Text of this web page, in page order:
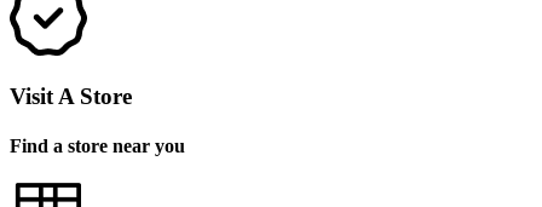
Visit A Store
Find a store near you